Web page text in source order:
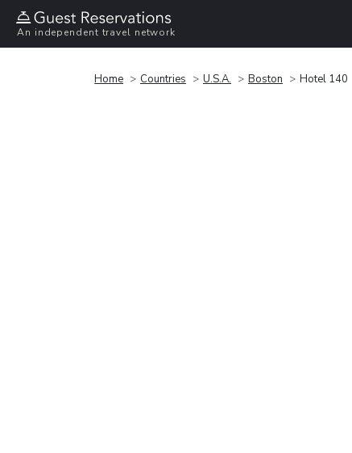
An independent travel network
Home Countries U.S.A. Boston Hotel 140